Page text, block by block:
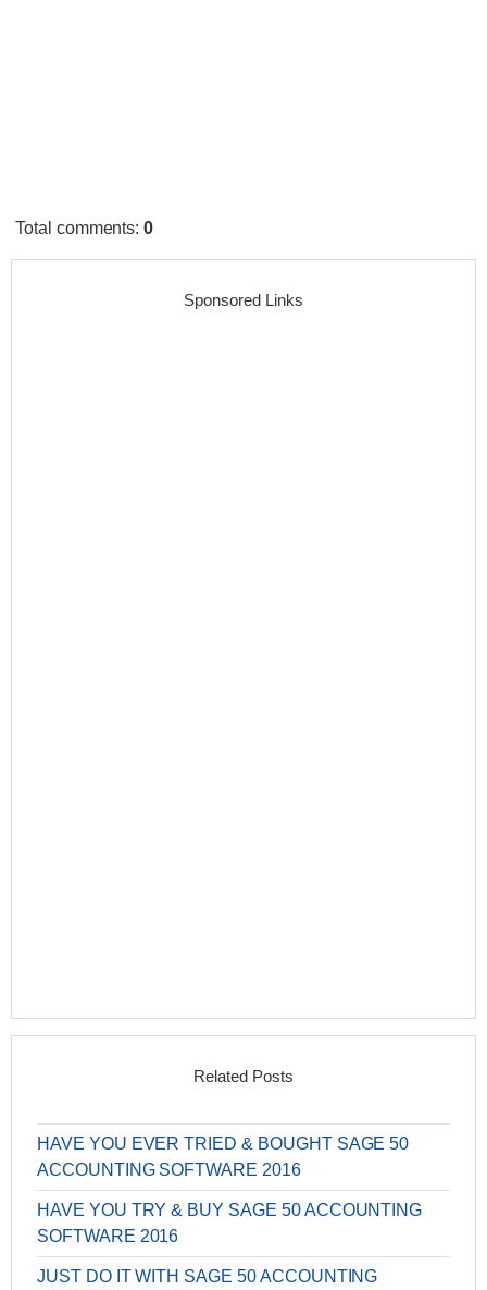
Total comments:0
Sponsored Links
Related Posts
HAVE YOU EVER TRIED & BOUGHT SAGE 50
ACCOUNTING SOFTWARE 2016
HAVE YOU TRY & BUY SAGE 50 ACCOUNTING
SOFTWARE 2016
JUST DO IT WITH SAGE 50 ACCOUNTING